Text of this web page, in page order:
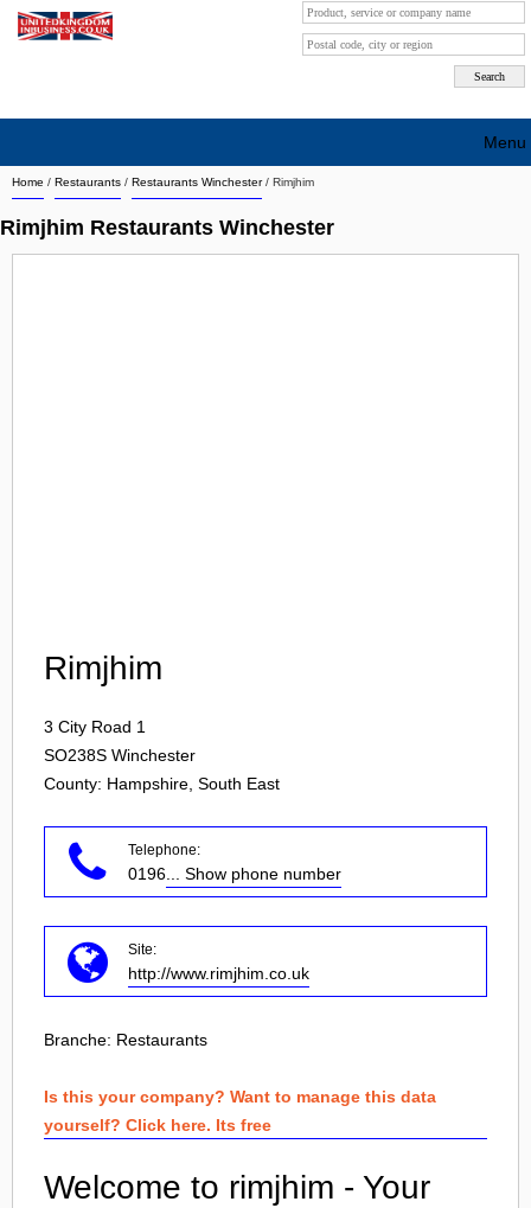
Home / Restaurants / Restaurants Winchester/ Rimjhim
Rimjhim Restaurants Winchester
Rimjhim
3 City Road 1
SO238S Winchester
County: Hampshire, South East
Telephone:
0196 ... Show phone number
Site:
http://www.rimjhim.co.uk
Branche: Restaurants
Is this your company? Want to manage this data
yourself? Click here. Its free
Welcome to rimjhim - Your
Menu
Search company by city
Search company on industrie